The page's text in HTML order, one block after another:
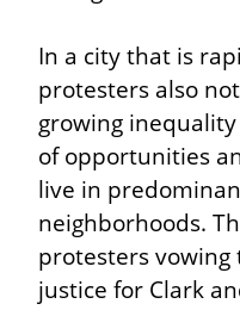
In a city that is
protesters also
growing
of opportunities
live in
neighborhoods.
protesters
justice for Clark